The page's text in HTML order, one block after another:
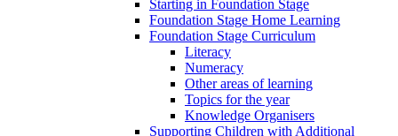
Starting in Foundation Stage
Foundation Stage Home Learning
Foundation Stage Curriculum
Literacy
Numeracy
Other areas of learning
Topics for the year
Knowledge Organisers
Supporting Children with Additional